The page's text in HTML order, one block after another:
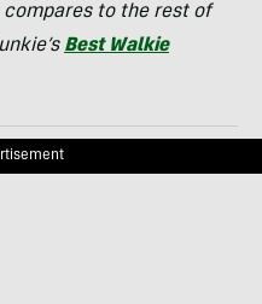
compares to the rest of
Best Walkie